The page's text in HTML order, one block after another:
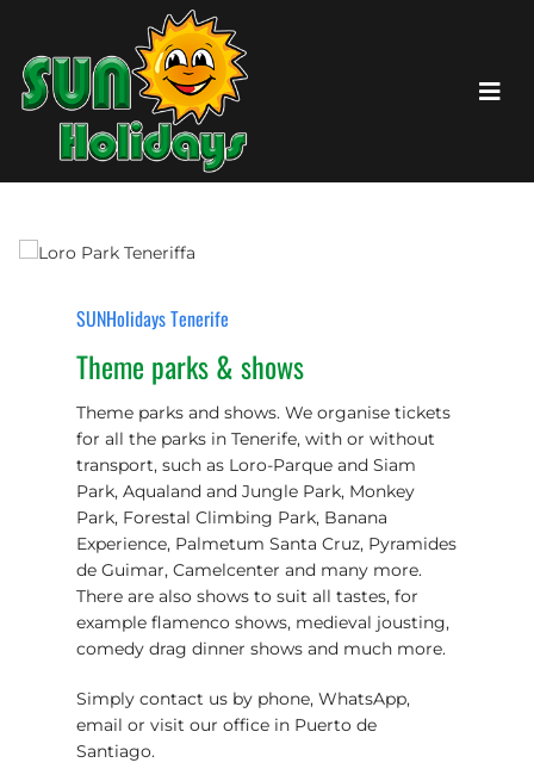
SUNHolidays Tenerife
Theme parks & shows
Theme parks and shows. We organise tickets
for all the parks in Tenerife, with or without
transport, such as Loro-Parque and Siam
Park, Aqualand and Jungle Park, Monkey
Park, Forestal Climbing Park, Banana
Experience, Palmetum Santa Cruz, Pyramides
de Guimar, Camelcenter and many more.
There are also shows to suit all tastes, for
example flamenco shows, medieval jousting,
comedy drag dinner shows and much more.
Simply contact us by phone, WhatsApp,
email or visit our office in Puerto de
Santiago.